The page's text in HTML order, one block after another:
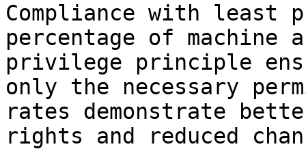
Compliance with least
percentage of
privilege principle
only the necessary
rates demonstrate
rights and reduced